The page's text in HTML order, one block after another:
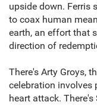
upside down. Ferris
to coax human
earth, an effort that
direction of
There's Arty Groys,
celebration involves
heart attack.